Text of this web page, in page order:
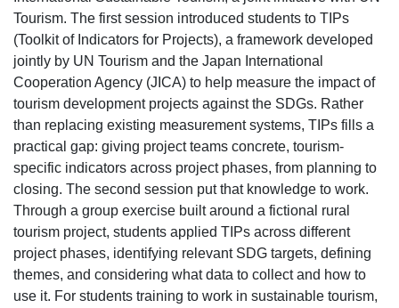
Tourism. The first session introduced students to TIPs
(Toolkit of Indicators for Projects), a framework developed
jointly by UN Tourism and the Japan International
Cooperation Agency (JICA) to help measure the impact of
tourism development projects against the SDGs. Rather
than replacing existing measurement systems, TIPs fills a
practical gap: giving project teams concrete, tourism-
specific indicators across project phases, from planning to
closing. The second session put that knowledge to work.
Through a group exercise built around a fictional rural
tourism project, students applied TIPs across different
project phases, identifying relevant SDG targets, defining
themes, and considering what data to collect and how to
use it. For students training to work in sustainable tourism,